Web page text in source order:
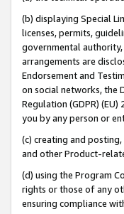
(b) displaying Special
licenses, permits,
governmental
arrangements are
Endorsement and
on social networks, the
Regulation (GDPR)
you by any person or
(c) creating and
and other Product-
(d) using the Program
rights or those of any
ensuring compliance